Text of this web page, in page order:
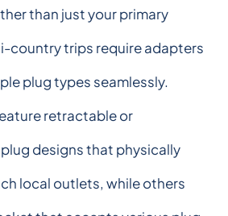
than just your primary
country trips require adapters
plug types seamlessly.
retractable or
designs that physically
local outlets, while others